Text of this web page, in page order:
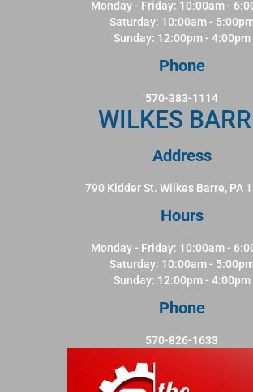
Monday - Friday: 10:00am -
Saturday: 10:00am -
Sunday: 12:00pm - 4:00pm
Phone
570-383-1114
WILKES
Address
790 Kidder St. Wilkes Barre, PA
Hours
Monday - Friday: 10:00am -
Saturday: 10:00am -
Sunday: 12:00pm - 4:00pm
Phone
570-826-1633